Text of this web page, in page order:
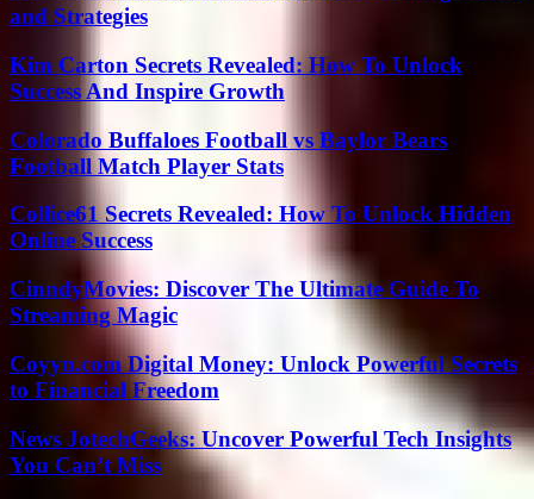
and Strategies
Kim Carton Secrets Revealed: How To Unlock
Success And Inspire Growth
Colorado Buffaloes Football vs Baylor Bears
Football Match Player Stats
Collice61 Secrets Revealed: How To Unlock Hidden
Online Success
CinndyMovies: Discover The Ultimate Guide To
Streaming Magic
Coyyn.com Digital Money: Unlock Powerful Secrets
to Financial Freedom
News JotechGeeks: Uncover Powerful Tech Insights
You Can’t Miss